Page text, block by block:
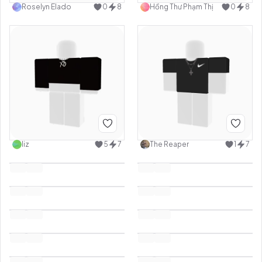
Roselyn Elado 0 8 Hồng Thư Phạm Thị 0 8
liz 5 7 The Reaper 1 7